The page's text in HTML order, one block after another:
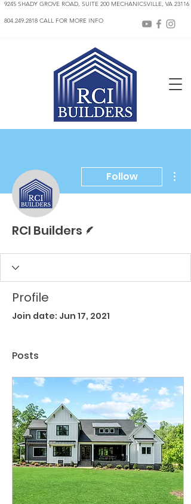
9245 SHADY GROVE ROAD, SUITE 200 MECHANICSVILLE, VA 23116
804.249.2818 CALL FOR MORE INFO
Follow
RCI Builders
Profile
Join date: Jun 17, 2021
Posts